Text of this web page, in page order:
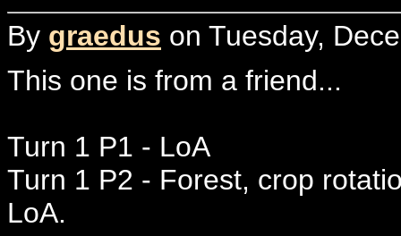
By graedus on Tuesday,
This one is from a friend...
Turn 1 P1 - LoA
Turn 1 P2 - Forest, crop
LoA.